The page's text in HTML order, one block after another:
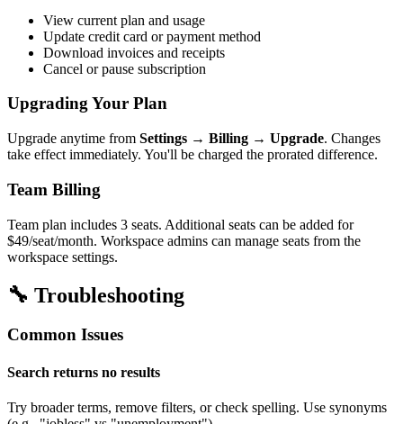
View current plan and usage
Update credit card or payment method
Download invoices and receipts
Cancel or pause subscription
Upgrading Your Plan
Upgrade anytime from Settings → Billing → Upgrade. Changes
take effect immediately. You'll be charged the prorated difference.
Team Billing
Team plan includes 3 seats. Additional seats can be added for
$49/seat/month. Workspace admins can manage seats from the
workspace settings.
🔧 Troubleshooting
Common Issues
Search returns no results
Try broader terms, remove filters, or check spelling. Use synonyms